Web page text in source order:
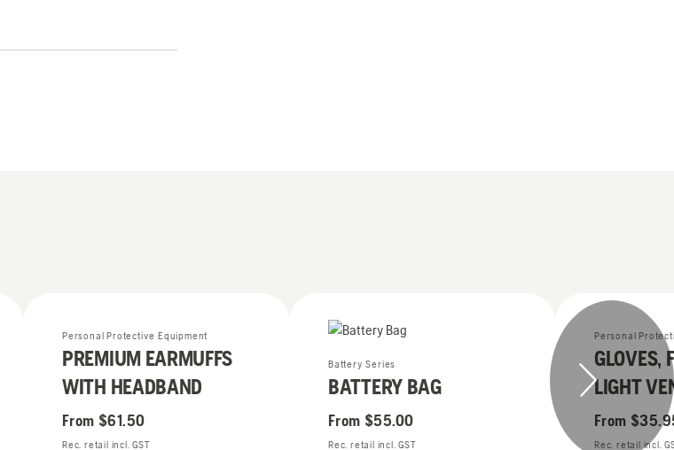
Personal Protective Equipment
PREMIUM EARMUFFS
WITH HEADBAND
From $61.50
Rec. retail incl. GST
Battery Series
BATTERY BAG
From $55.00
Rec. retail incl. GST
Personal
GLOVES,
LIGHT
From
Rec. retail incl.